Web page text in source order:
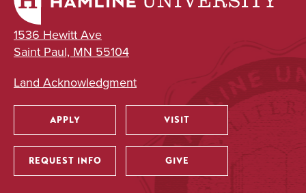
1536 Hewitt Ave
Saint Paul, MN 55104
Land Acknowledgment
Utility
APPLY VISIT
REQUEST INFO GIVE